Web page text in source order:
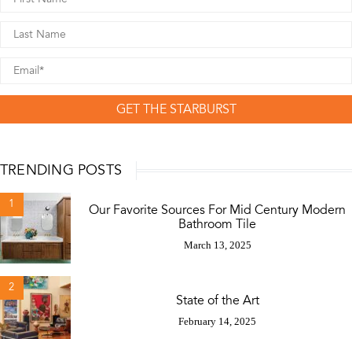
GET THE STARBURST
TRENDING POSTS
1
Our Favorite Sources For Mid Century Modern
Bathroom Tile
March 13, 2025
2
State of the Art
February 14, 2025